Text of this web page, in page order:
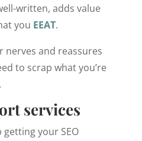
written, adds value
you EEAT.
nerves and reassures
to scrap what you’re
services
your SEO